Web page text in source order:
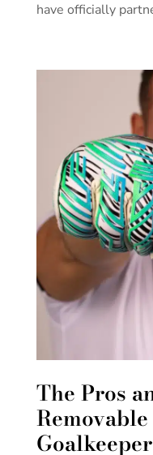
have officially
The Pros